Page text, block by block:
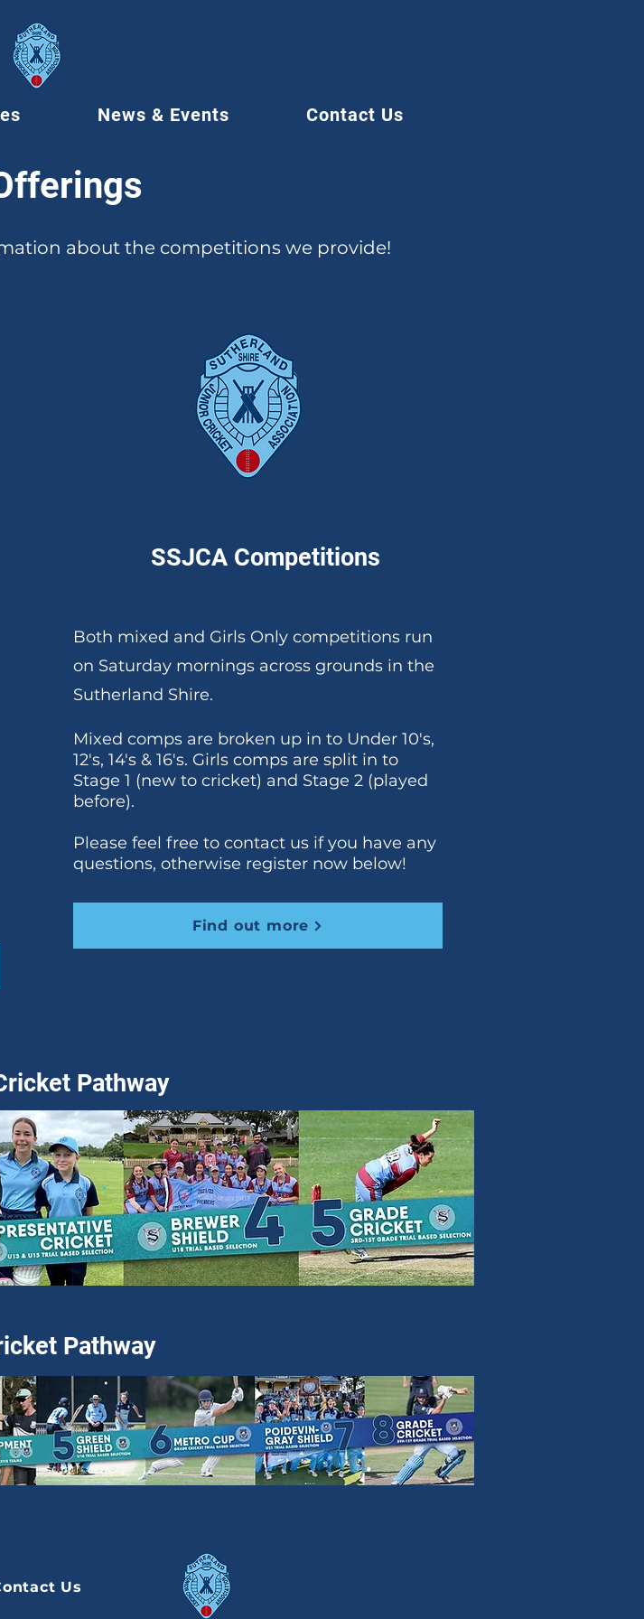
News & Events Contact Us
about the competitions we provide!
SSJCA Competitions
Both mixed and Girls Only competitions run
on Saturday mornings across grounds in the
Sutherland Shire.
Mixed comps are broken up in to Under 10's,
12's, 14's & 16's. ​Girls comps are split in to
Stage 1 (new to cricket) and Stage 2 (played
before).
Please feel free to contact us if you have any
questions, otherwise register now below!
Find out more
Pathway
Pathway
Us